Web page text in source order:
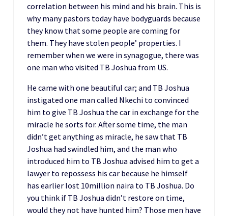
correlation between his mind and his brain. This is
why many pastors today have bodyguards because
they know that some people are coming for
them. They have stolen people’ properties. I
remember when we were in synagogue, there was
one man who visited TB Joshua from US.
He came with one beautiful car; and TB Joshua
instigated one man called Nkechi to convinced
him to give TB Joshua the car in exchange for the
miracle he sorts for. After some time, the man
didn’t get anything as miracle, he saw that TB
Joshua had swindled him, and the man who
introduced him to TB Joshua advised him to get a
lawyer to repossess his car because he himself
has earlier lost 10million naira to TB Joshua. Do
you think if TB Joshua didn’t restore on time,
would they not have hunted him? Those men have